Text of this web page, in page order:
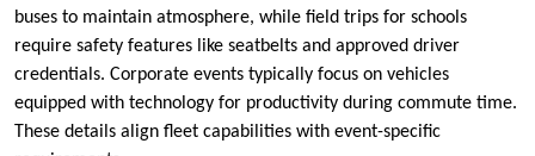
buses to maintain atmosphere, while field trips for schools
require safety features like seatbelts and approved driver
credentials. Corporate events typically focus on vehicles
equipped with technology for productivity during commute time.
These details align fleet capabilities with event-specific